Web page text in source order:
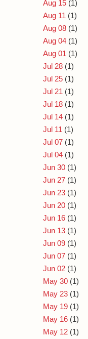
Aug 15 (1)
Aug 11 (1)
Aug 08 (1)
Aug 04 (1)
Aug 01 (1)
Jul 28 (1)
Jul 25 (1)
Jul 21 (1)
Jul 18 (1)
Jul 14 (1)
Jul 11 (1)
Jul 07 (1)
Jul 04 (1)
Jun 30 (1)
Jun 27 (1)
Jun 23 (1)
Jun 20 (1)
Jun 16 (1)
Jun 13 (1)
Jun 09 (1)
Jun 07 (1)
Jun 02 (1)
May 30 (1)
May 23 (1)
May 19 (1)
May 16 (1)
May 12 (1)